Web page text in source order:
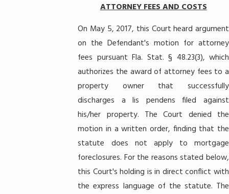
ATTORNEY FEES AND COSTS
On May 5, 2017, this Court heard argument
on the Defendant's motion for attorney
fees pursuant Fla. Stat. § 48.23(3), which
authorizes the award of attorney fees to a
property owner that successfully
discharges a lis pendens filed against
his/her property. The Court denied the
motion in a written order, finding that the
statute does not apply to mortgage
foreclosures. For the reasons stated below,
this Court's holding is in direct conflict with
the express language of the statute. The